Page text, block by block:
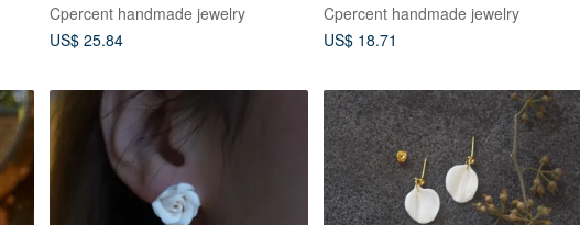
Valentine's Day Gift
Cpercent handmade jewelry
US$ 25.84
Cpercent handmade jewelry
US$ 18.71